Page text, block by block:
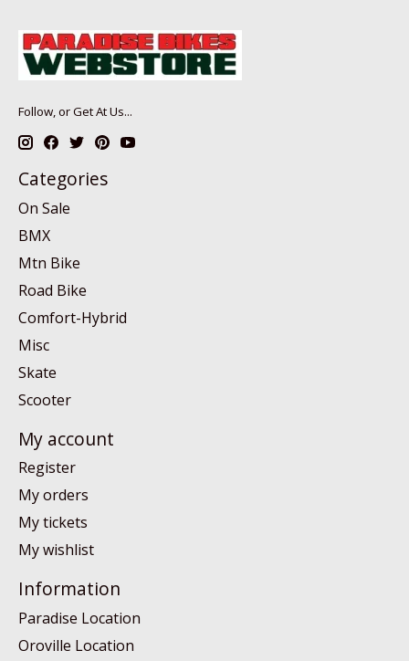
Follow, or Get At Us...
Categories
On Sale
BMX
Mtn Bike
Road Bike
Comfort-Hybrid
Misc
Skate
Scooter
My account
Register
My orders
My tickets
My wishlist
Information
Paradise Location
Oroville Location